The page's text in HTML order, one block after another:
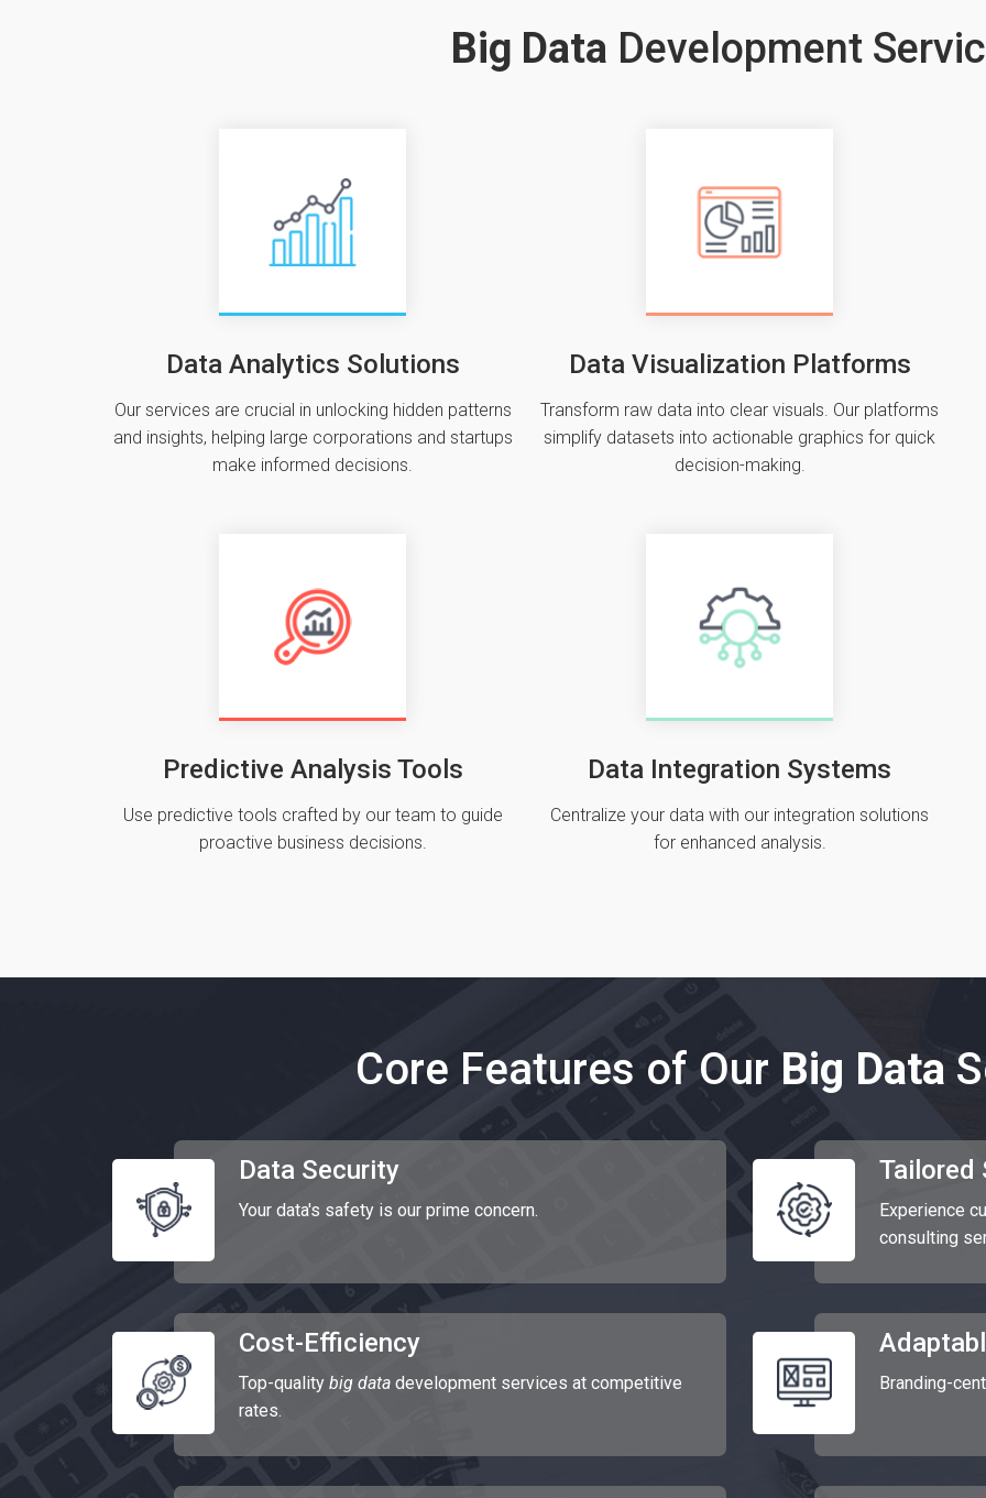
Big Data Development
Data Analytics Solutions
Our services are crucial in unlocking hidden patterns
and insights‚ helping large corporations and startups
make informed decisions.
Data Visualization Platforms
Transform raw data into clear visuals. Our platforms
simplify datasets into actionable graphics for quick
decision-making.
Predictive Analysis Tools
Use predictive tools crafted by our team to guide
proactive business decisions.
Data Integration Systems
Centralize your data with our integration solutions
for enhanced analysis.
Core Features of Our Big Data
Data Security
Your data's safety is our prime concern.
Tailored
Experience
consulting
Cost-Efficiency
Top-quality big datadevelopment services at competitive
rates.
Branding-